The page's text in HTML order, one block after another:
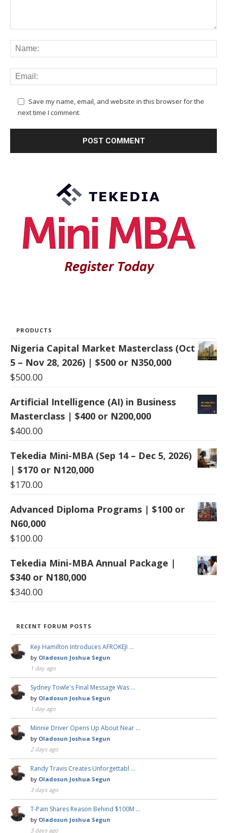
Save my name, email, and website in this browser for the
next time I comment.
PRODUCTS
Nigeria Capital Market Masterclass (Oct
5 – Nov 28, 2026) | $500 or N350,000
$500.00
Artificial Intelligence (AI) in Business
Masterclass | $400 or N200,000
$400.00
Tekedia Mini-MBA (Sep 14 – Dec 5, 2026)
| $170 or N120,000
$170.00
Advanced Diploma Programs | $100 or
N60,000
$100.00
Tekedia Mini-MBA Annual Package |
$340 or N180,000
$340.00
RECENT FORUM POSTS
Keji Hamilton Introduces AFROKEJI …
by Oladosun Joshua Segun
1 day ago
Sydney Towle's Final Message Was …
by Oladosun Joshua Segun
1 day ago
Minnie Driver Opens Up About Near …
by Oladosun Joshua Segun
2 days ago
Randy Travis Creates Unforgettabl …
by Oladosun Joshua Segun
3 days ago
T-Pain Shares Reason Behind $100M …
by Oladosun Joshua Segun
3 days ago